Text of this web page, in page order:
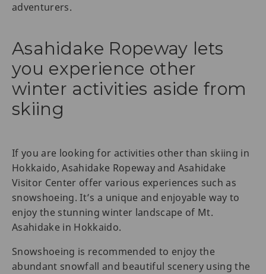
adventurers.
Asahidake Ropeway lets
you experience other
winter activities aside from
skiing
If you are looking for activities other than skiing in
Hokkaido, Asahidake Ropeway and Asahidake
Visitor Center offer various experiences such as
snowshoeing. It’s a unique and enjoyable way to
enjoy the stunning winter landscape of Mt.
Asahidake in Hokkaido.
Snowshoeing is recommended to enjoy the
abundant snowfall and beautiful scenery using the